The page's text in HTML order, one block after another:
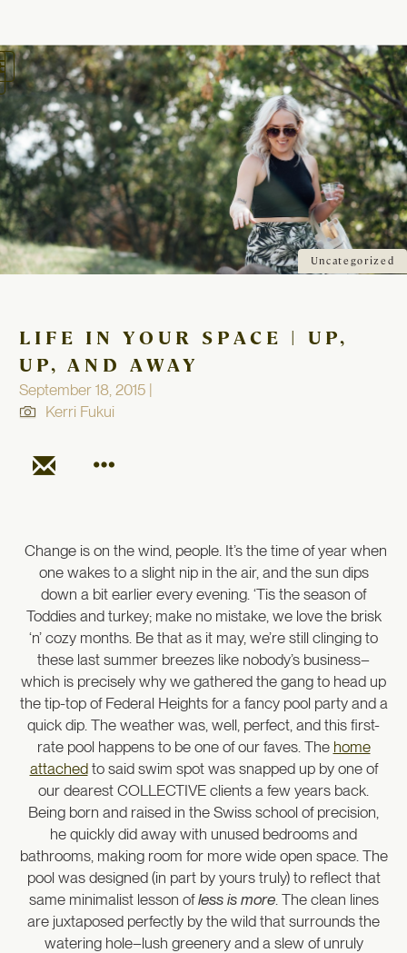
Uncategorized
LIFE IN YOUR SPACE | UP,
UP, AND AWAY
September 18, 2015 |
Kerri Fukui
Change is on the wind, people. It’s the time of year when
one wakes to a slight nip in the air, and the sun dips
down a bit earlier every evening. ‘Tis the season of
Toddies and turkey; make no mistake, we love the brisk
‘n’ cozy months. Be that as it may, we’re still clinging to
these last summer breezes like nobody’s business–
which is precisely why we gathered the gang to head up
the tip-top of Federal Heights for a fancy pool party and a
quick dip. The weather was, well, perfect, and this first-
rate pool happens to be one of our faves. The home
attachedto said swim spot was snapped up by one of
our dearest COLLECTIVE clients a few years back.
Being born and raised in the Swiss school of precision,
he quickly did away with unused bedrooms and
bathrooms, making room for more wide open space. The
pool was designed (in part by yours truly) to reflect that
same minimalist lesson ofless is more. The clean lines
are juxtaposed perfectly by the wild that surrounds the
watering hole–lush greenery and a slew of unruly